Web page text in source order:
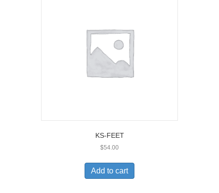
KS-FEET
$54.00
Add to cart